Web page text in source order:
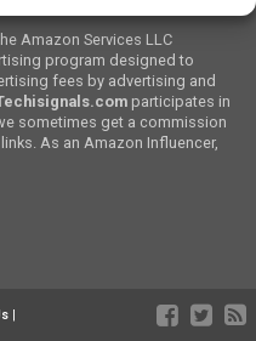
Amazon Services LLC
program designed to
fees by advertising and
participates in
sometimes get a commission
As an Amazon Influencer,
|